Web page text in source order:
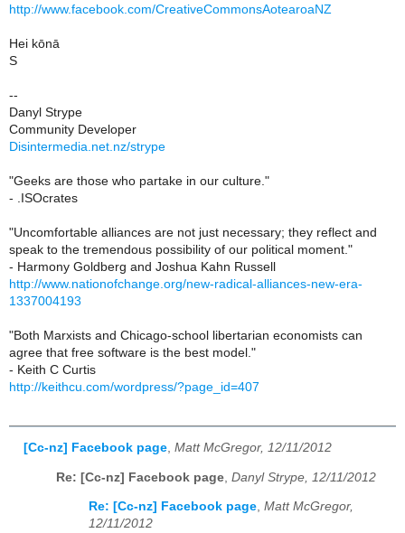
http://www.facebook.com/CreativeCommonsAotearoaNZ
Hei kōnā
S
--
Danyl Strype
Community Developer
Disintermedia.net.nz/strype
"Geeks are those who partake in our culture."
- .ISOcrates
"Uncomfortable alliances are not just necessary; they reflect and
speak to the tremendous possibility of our political moment."
- Harmony Goldberg and Joshua Kahn Russell
http://www.nationofchange.org/new-radical-alliances-new-era-
1337004193
"Both Marxists and Chicago-school libertarian economists can
agree that free software is the best model."
- Keith C Curtis
http://keithcu.com/wordpress/?page_id=407
[Cc-nz] Facebook page, Matt McGregor, 12/11/2012
Re: [Cc-nz] Facebook page Danyl Strype, 12/11/2012
Re: [Cc-nz] Facebook page, Matt McGregor,
12/11/2012